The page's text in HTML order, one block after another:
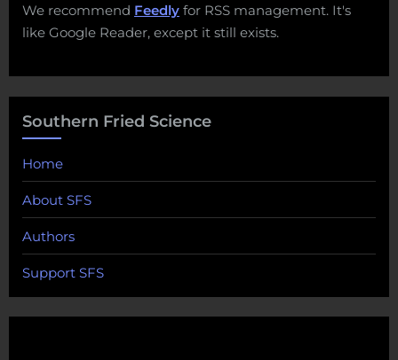
We recommend Feedly for RSS management. It's
like Google Reader, except it still exists.
Southern Fried Science
Home
About SFS
Authors
Support SFS